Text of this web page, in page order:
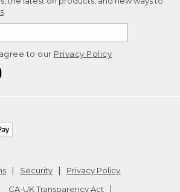
to our Privacy Policy
Security
Privacy Policy
CA-UK Transparency Act